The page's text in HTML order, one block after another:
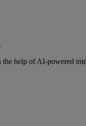
help of AI-powered